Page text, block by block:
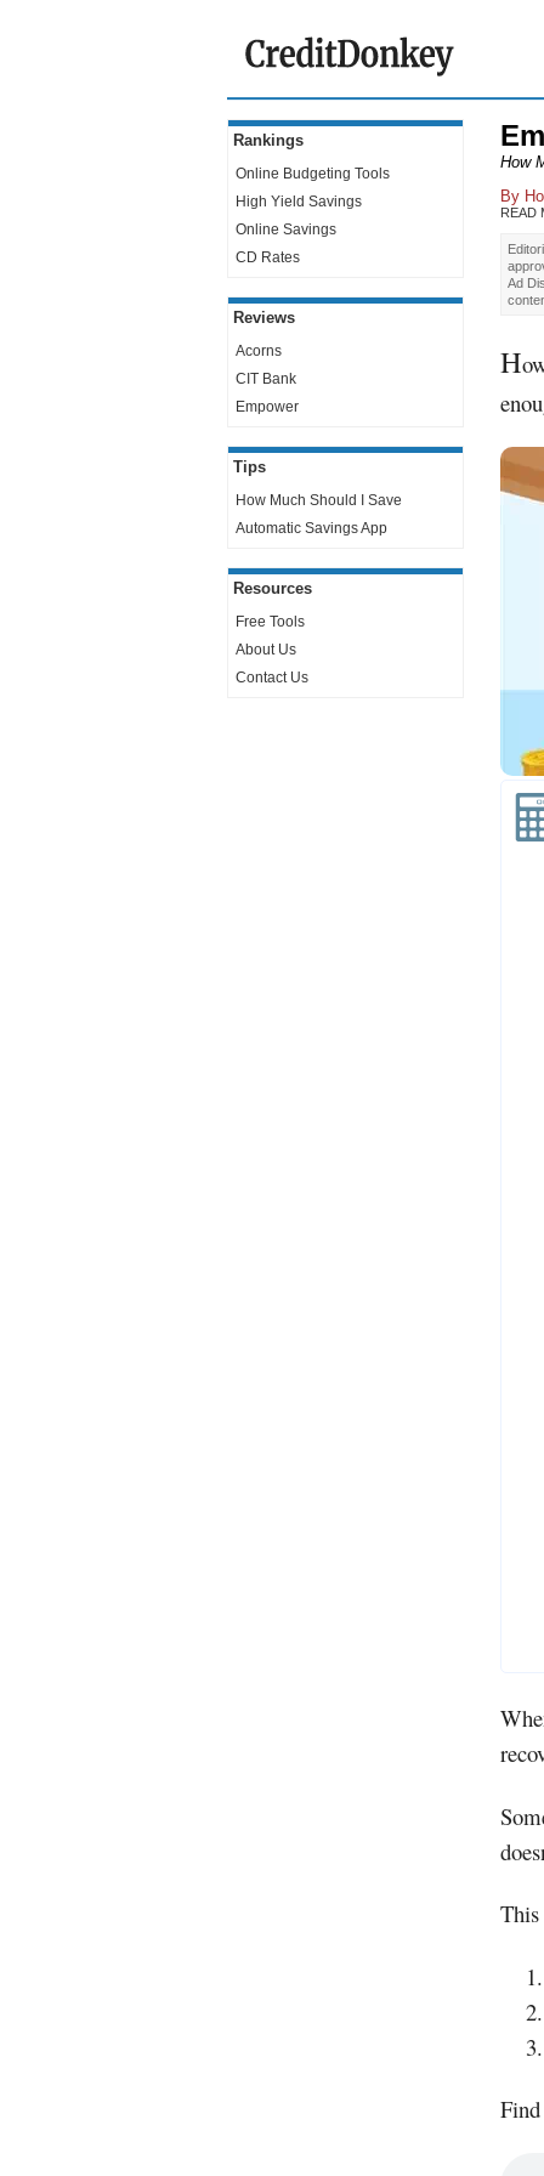
Rankings
Online Budgeting Tools
High Yield Savings
Online Savings
CD Rates
Reviews
Acorns
CIT Bank
Empower
Tips
How Much Should I Save
Automatic Savings App
Resources
Free Tools
About Us
Contact Us
How
By
READ
Ad
H
This